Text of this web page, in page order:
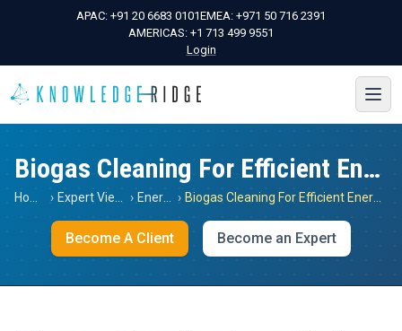
APAC: +91 20 6683 0101EMEA: +971 50 716 2391
AMERICAS: +1 713 499 9551
Login
Biogas Cleaning For Efficient Energy Production
› › Energy ›
Become A Client Become an Expert